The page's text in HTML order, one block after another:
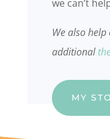
we can’t
We also
additional
MY